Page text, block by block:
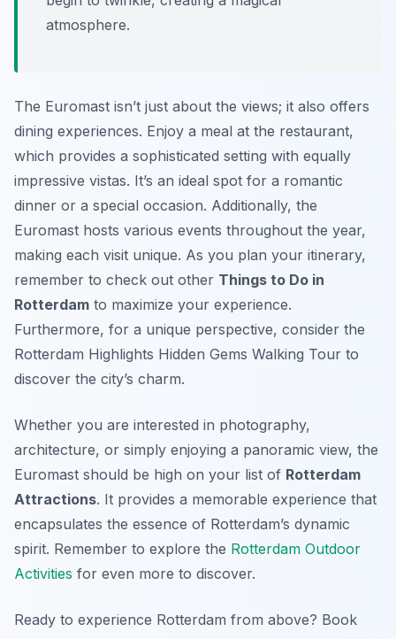
atmosphere.
The Euromast isn’t just about the views; it also offers
dining experiences. Enjoy a meal at the restaurant,
which provides a sophisticated setting with equally
impressive vistas. It’s an ideal spot for a romantic
dinner or a special occasion. Additionally, the
Euromast hosts various events throughout the year,
making each visit unique. As you plan your itinerary,
remember to check out other Things to Do in
Rotterdam to maximize your experience.
Furthermore, for a unique perspective, consider the
Rotterdam Highlights Hidden Gems Walking Tour to
discover the city’s charm.
Whether you are interested in photography,
architecture, or simply enjoying a panoramic view, the
Euromast should be high on your list of Rotterdam
Attractions. It provides a memorable experience that
encapsulates the essence of Rotterdam’s dynamic
spirit. Remember to explore the Rotterdam Outdoor
Activities for even more to discover.
Ready to experience Rotterdam from above? Book